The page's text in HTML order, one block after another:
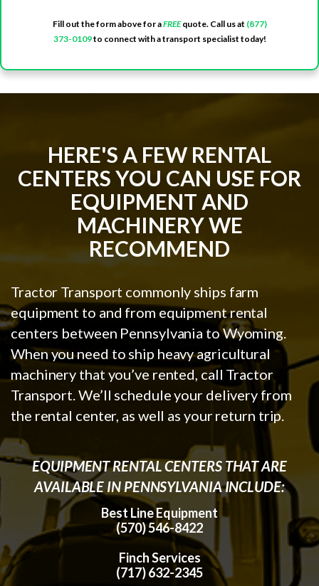
Fill out the form above for aFREEquote. Call us at (877)
373-0109to connect with a transport specialist today!
HERE'S A FEW RENTAL
CENTERS YOU CAN USE FOR
EQUIPMENT AND
MACHINERY WE
RECOMMEND
Tractor Transport commonly ships farm
equipment to and from equipment rental
centers between Pennsylvania to Wyoming.
When you need to ship heavy agricultural
machinery that you’ve rented, call Tractor
Transport. We’ll schedule your delivery from
the rental center, as well as your return trip.
EQUIPMENT RENTAL CENTERS THAT ARE
AVAILABLE IN PENNSYLVANIA INCLUDE:
Best Line Equipment
(570) 546-8422
Finch Services
(717) 632-2345